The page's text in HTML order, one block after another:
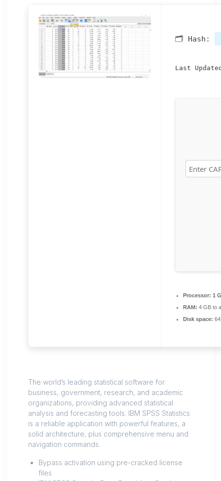
🗂 Hash:
Last
Processor: 1
RAM: 4 GB to
Disk space:
The world’s leading statistical software for
business, government, research, and academic
organizations, providing advanced statistical
analysis and forecasting tools. IBM SPSS Statistics
is a reliable application with powerful features, a
solid architecture, plus comprehensive menu and
navigation commands.
Bypass activation using pre-cracked license
files